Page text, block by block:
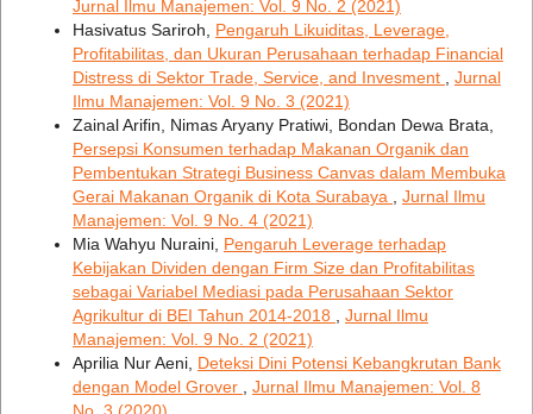
Jurnal Ilmu Manajemen: Vol. 9 No. 2 (2021)
Hasivatus Sariroh, Pengaruh Likuiditas, Leverage,
Profitabilitas, dan Ukuran Perusahaan terhadap Financial
Distress di Sektor Trade, Service, and Invesment
Jurnal
Ilmu Manajemen: Vol. 9 No. 3 (2021)
Zainal Arifin, Nimas Aryany Pratiwi, Bondan Dewa Brata,
Persepsi Konsumen terhadap Makanan Organik dan
Pembentukan Strategi Business Canvas dalam Membuka
Gerai Makanan Organik di Kota Surabaya
Jurnal Ilmu
Manajemen: Vol. 9 No. 4 (2021)
Mia Wahyu Nuraini, Pengaruh Leverage terhadap
Kebijakan Dividen dengan Firm Size dan Profitabilitas
sebagai Variabel Mediasi pada Perusahaan Sektor
Agrikultur di BEI Tahun 2014-2018
Jurnal Ilmu
Manajemen: Vol. 9 No. 2 (2021)
Aprilia Nur Aeni, Deteksi Dini Potensi Kebangkrutan Bank
dengan Model Grover
Jurnal Ilmu Manajemen: Vol. 8
No. 3 (2020)